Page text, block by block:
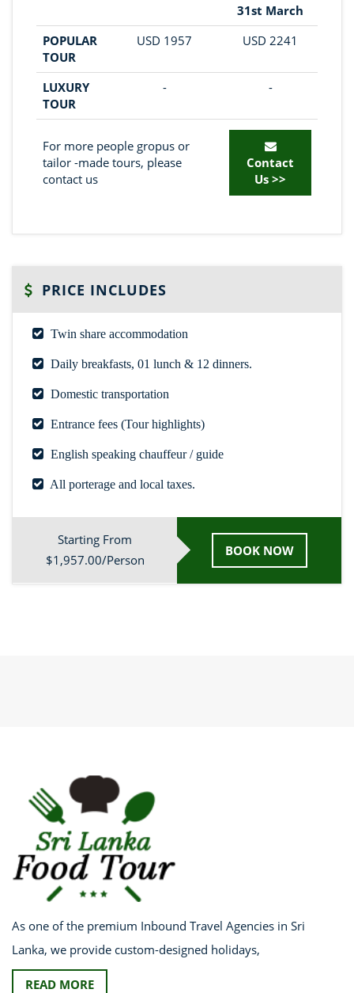
31st March
POPULAR
TOUR
USD 1957 USD 2241
LUXURY
TOUR
- -
For more people gropus or
tailor -made tours, please
contact us
Contact
Us >>
PRICE INCLUDES
Twin share accommodation
Daily breakfasts, 01 lunch & 12 dinners.
Domestic transportation
Entrance fees (Tour highlights)
English speaking chauffeur / guide
All porterage and local taxes.
Starting From
$1,957.00/Person
BOOK NOW
As one of the premium Inbound Travel Agencies in Sri
Lanka, we provide custom-designed holidays,
READ MORE